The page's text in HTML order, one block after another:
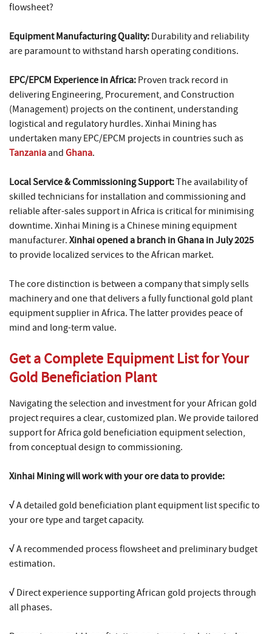
flowsheet?
Equipment Manufacturing Quality: Durability and reliability
are paramount to withstand harsh operating conditions.
EPC/EPCM Experience in Africa: Proven track record in
delivering Engineering, Procurement, and Construction
(Management) projects on the continent, understanding
logistical and regulatory hurdles. Xinhai Mining has
undertaken many EPC/EPCM projects in countries such as
Tanzaniaand Ghana.
Local Service & Commissioning Support:The availability of
skilled technicians for installation and commissioning and
reliable after-sales support in Africa is critical for minimising
downtime. Xinhai Mining is a Chinese mining equipment
manufacturer. Xinhai opened a branch in Ghana in July 2025
to provide localized services to the African market.
The core distinction is between a company that simply sells
machinery and one that delivers a fully functional gold plant
equipment supplier in Africa. The latter provides peace of
mind and long-term value.
Get a Complete Equipment List for Your
Gold Beneficiation Plant
Navigating the selection and investment for your African gold
project requires a clear, customized plan. We provide tailored
support for Africa gold beneficiation equipment selection,
from conceptual design to commissioning.
Xinhai Mining will work with your ore data to provide:
√A detailed gold beneficiation plant equipment list specific to
your ore type and target capacity.
√A recommended process flowsheet and preliminary budget
estimation.
√ Direct experience supporting African gold projects through
all phases.